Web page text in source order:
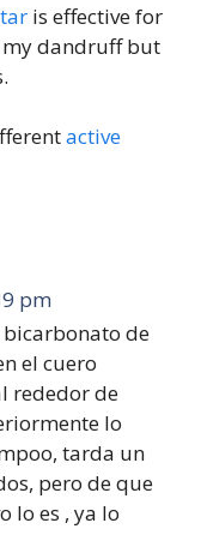
is effective for
my dandruff but
active
pm
de
el cuero
rededor de
lo
tarda un
pero de que
lo es , ya lo